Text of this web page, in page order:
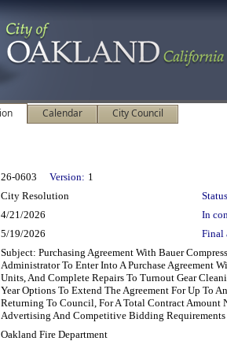
Calendar City Council
26-0603 Version: 1
City Resolution
4/21/2026
In
5/19/2026 Final
Subject: Purchasing Agreement With Bauer
Administrator To Enter Into A Purchase Agreement
Units, And Complete Repairs To Turnout Gear
Year Options To Extend The Agreement For Up To
Returning To Council, For A Total Contract Amount
Advertising And Competitive Bidding Requirements
Oakland Fire Department